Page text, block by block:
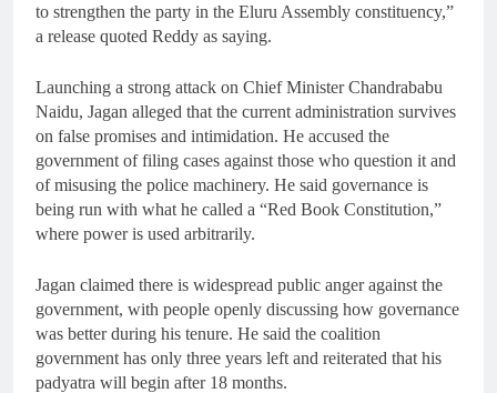
to strengthen the party in the Eluru Assembly constituency,”
a release quoted Reddy as saying.
Launching a strong attack on Chief Minister Chandrababu
Naidu, Jagan alleged that the current administration survives
on false promises and intimidation. He accused the
government of filing cases against those who question it and
of misusing the police machinery. He said governance is
being run with what he called a “Red Book Constitution,”
where power is used arbitrarily.
Jagan claimed there is widespread public anger against the
government, with people openly discussing how governance
was better during his tenure. He said the coalition
government has only three years left and reiterated that his
padyatra will begin after 18 months.